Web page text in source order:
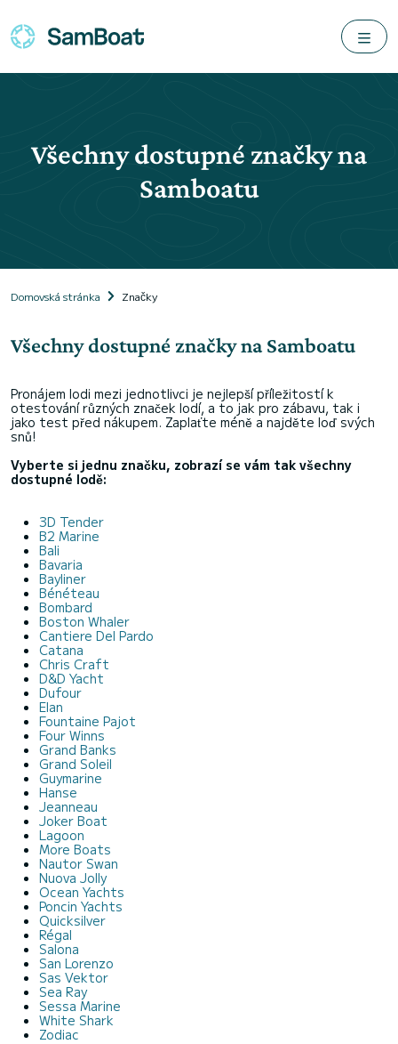
Všechny dostupné značky na
Samboatu
Domovská stránka Značky
Všechny dostupné značky na Samboatu
Pronájem lodi mezi jednotlivci je nejlepší příležitostí k
otestování různých značek lodí, a to jak pro zábavu, tak i
jako test před nákupem. Zaplaťte méně a najděte loď svých
snů!
Vyberte si jednu značku, zobrazí se vám tak všechny
dostupné lodě:
3D Tender
B2 Marine
Bali
Bavaria
Bayliner
Bénéteau
Bombard
Boston Whaler
Cantiere Del Pardo
Catana
Chris Craft
D&D Yacht
Dufour
Elan
Fountaine Pajot
Four Winns
Grand Banks
Grand Soleil
Guymarine
Hanse
Jeanneau
Joker Boat
Lagoon
More Boats
Nautor Swan
Nuova Jolly
Ocean Yachts
Poncin Yachts
Quicksilver
Régal
Salona
San Lorenzo
Sas Vektor
Sea Ray
Sessa Marine
White Shark
Zodiac